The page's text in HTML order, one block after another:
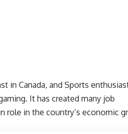
in Canada, and Sports
It has created many job
role in the country’s economic